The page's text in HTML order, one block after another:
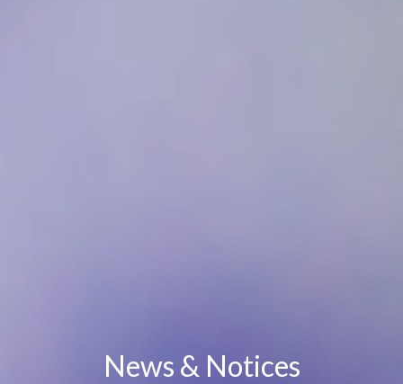
News & Notices